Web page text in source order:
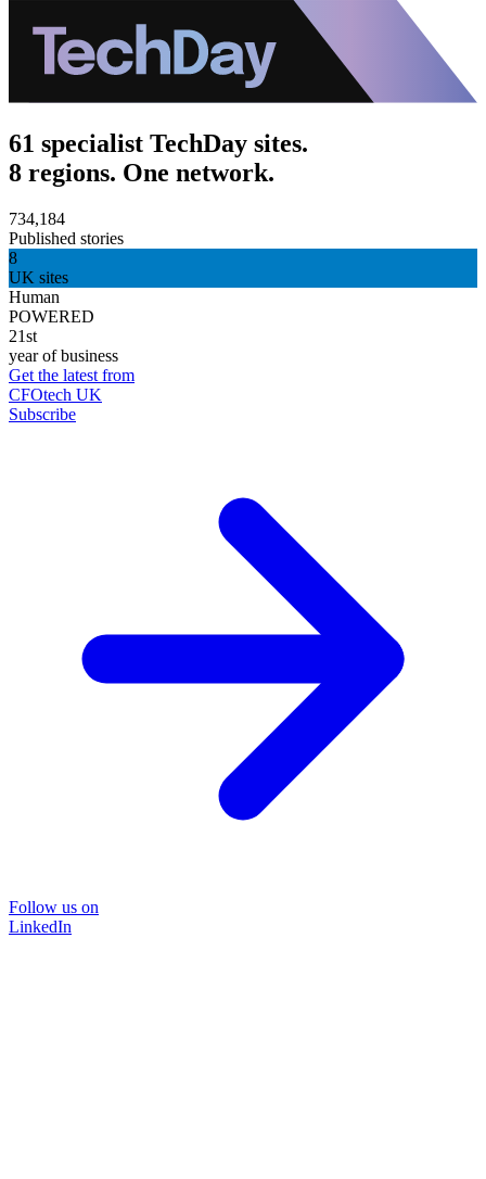
61 specialist TechDay sites.
8 regions. One network.
734,184
Published stories
8
UK sites
Human
POWERED
21st
year of business
Get the latest from
CFOtech UK
Subscribe
Follow us on
LinkedIn